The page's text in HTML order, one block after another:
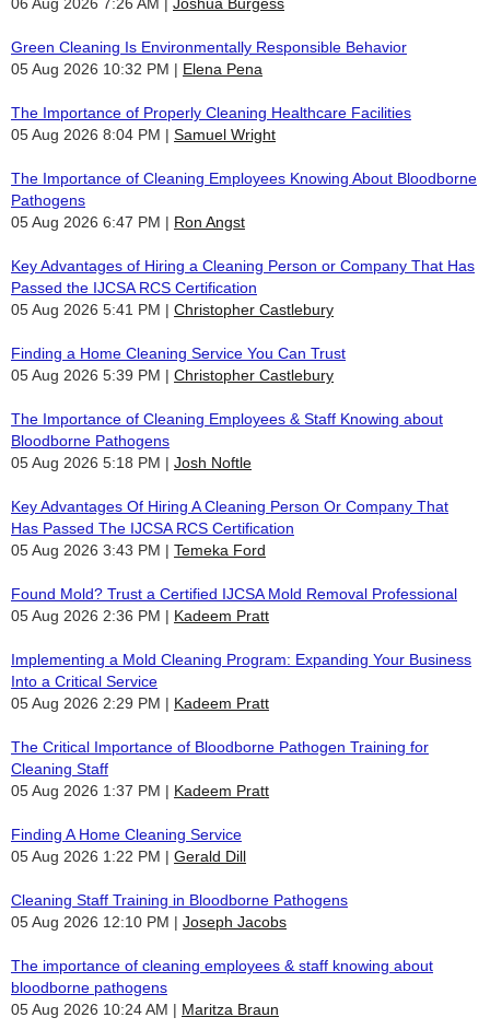
Green Cleaning Is Environmentally Responsible Behavior
05 Aug 2026 10:32 PM
Elena Pena
The Importance of Properly Cleaning Healthcare Facilities
05 Aug 2026 8:04 PM
Samuel Wright
The Importance of Cleaning Employees Knowing About Bloodborne
Pathogens
05 Aug 2026 6:47 PM
Ron Angst
Key Advantages of Hiring a Cleaning Person or Company That Has
Passed the IJCSA RCS Certification
05 Aug 2026 5:41 PM
Christopher Castlebury
Finding a Home Cleaning Service You Can Trust
05 Aug 2026 5:39 PM
Christopher Castlebury
The Importance of Cleaning Employees & Staff Knowing about
Bloodborne Pathogens
05 Aug 2026 5:18 PM
Josh Noftle
Key Advantages Of Hiring A Cleaning Person Or Company That
Has Passed The IJCSA RCS Certification
05 Aug 2026 3:43 PM
Temeka Ford
Found Mold? Trust a Certified IJCSA Mold Removal Professional
05 Aug 2026 2:36 PM
Kadeem Pratt
Implementing a Mold Cleaning Program: Expanding Your Business
Into a Critical Service
05 Aug 2026 2:29 PM
Kadeem Pratt
The Critical Importance of Bloodborne Pathogen Training for
Cleaning Staff
05 Aug 2026 1:37 PM
Kadeem Pratt
Finding A Home Cleaning Service
05 Aug 2026 1:22 PM
Gerald Dill
Cleaning Staff Training in Bloodborne Pathogens
05 Aug 2026 12:10 PM
Joseph Jacobs
The importance of cleaning employees & staff knowing about
bloodborne pathogens
05 Aug 2026 10:24 AM
Maritza Braun